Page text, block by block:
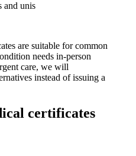
and unis
are suitable for common
needs in-person
care, we will
instead of issuing a
certificates